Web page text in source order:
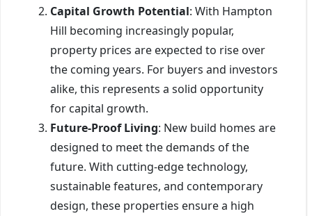
Capital Growth Potential: With Hampton
Hill becoming increasingly popular,
property prices are expected to rise over
the coming years. For buyers and investors
alike, this represents a solid opportunity
for capital growth.
Future-Proof Living: New build homes are
designed to meet the demands of the
future. With cutting-edge technology,
sustainable features, and contemporary
design, these properties ensure a high